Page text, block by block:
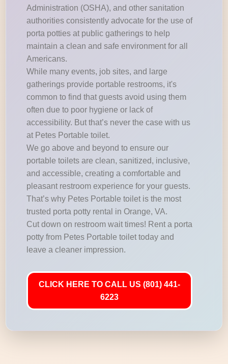
Administration (OSHA), and other sanitation
authorities consistently advocate for the use of
porta potties at public gatherings to help
maintain a clean and safe environment for all
Americans.
While many events, job sites, and large
gatherings provide portable restrooms, it's
common to find that guests avoid using them
often due to poor hygiene or lack of
accessibility. But that’s never the case with us
at Petes Portable toilet.
We go above and beyond to ensure our
portable toilets are clean, sanitized, inclusive,
and accessible, creating a comfortable and
pleasant restroom experience for your guests.
That’s why Petes Portable toilet is the most
trusted porta potty rental in Orange, VA.
Cut down on restroom wait times! Rent a porta
potty from Petes Portable toilet today and
leave a cleaner impression.
CLICK HERE TO CALL US (801) 441-
6223